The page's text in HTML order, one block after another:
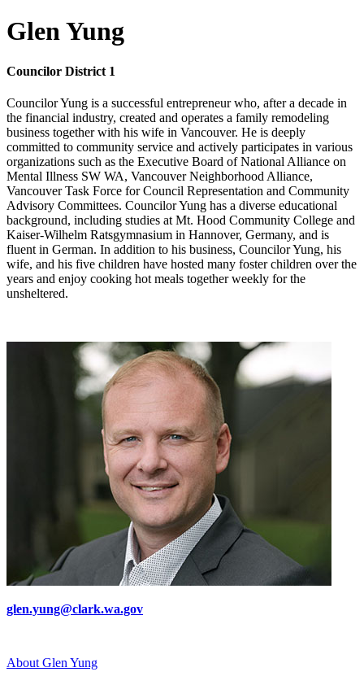
Glen Yung
Councilor District 1
Councilor Yung is a successful entrepreneur who, after a decade in
the financial industry, created and operates a family remodeling
business together with his wife in Vancouver. He is deeply
committed to community service and actively participates in various
organizations such as the Executive Board of National Alliance on
Mental Illness SW WA, Vancouver Neighborhood Alliance,
Vancouver Task Force for Council Representation and Community
Advisory Committees. Councilor Yung has a diverse educational
background, including studies at Mt. Hood Community College and
Kaiser-Wilhelm Ratsgymnasium in Hannover, Germany, and is
fluent in German. In addition to his business, Councilor Yung, his
wife, and his five children have hosted many foster children over the
years and enjoy cooking hot meals together weekly for the
unsheltered.
glen.yung@clark.wa.gov
About Glen Yung